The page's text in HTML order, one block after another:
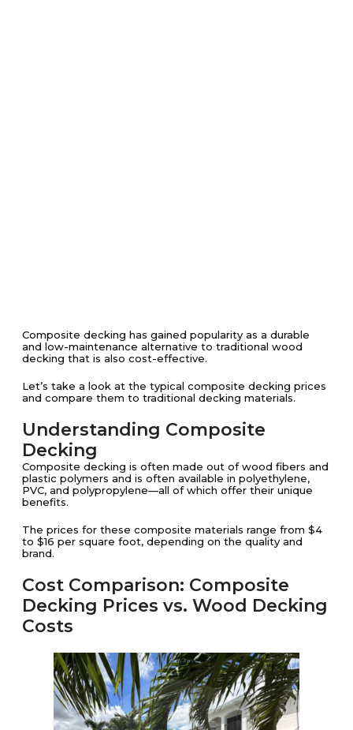
Composite decking has gained popularity as a durable
and low-maintenance alternative to traditional wood
decking that is also cost-effective.
Let’s take a look at the typical composite decking prices
and compare them to traditional decking materials.
Understanding Composite
Decking
Composite decking is often made out of wood fibers and
plastic polymers and is often available in polyethylene,
PVC, and polypropylene—all of which offer their unique
benefits.
The prices for these composite materials range from $4
to $16 per square foot, depending on the quality and
brand​​.
Cost Comparison: Composite
Decking Prices vs. Wood Decking
Costs